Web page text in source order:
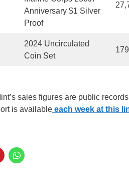
Anniversary $1 Silver
Proof
2024 Uncirculated
Coin Set
sales figures are public
is available each week at this